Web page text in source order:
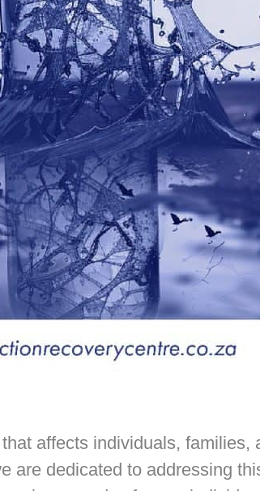
affects individuals, families,
are dedicated to addressing